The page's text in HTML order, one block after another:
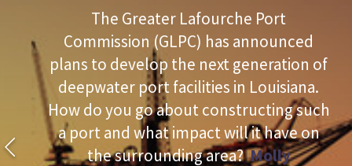
The Greater Lafourche Port
Commission (GLPC) has announced
plans to develop the next generation of
deepwater port facilities in Louisiana.
How do you go about constructing such
a port and what impact will it have on
the surrounding area?Molly